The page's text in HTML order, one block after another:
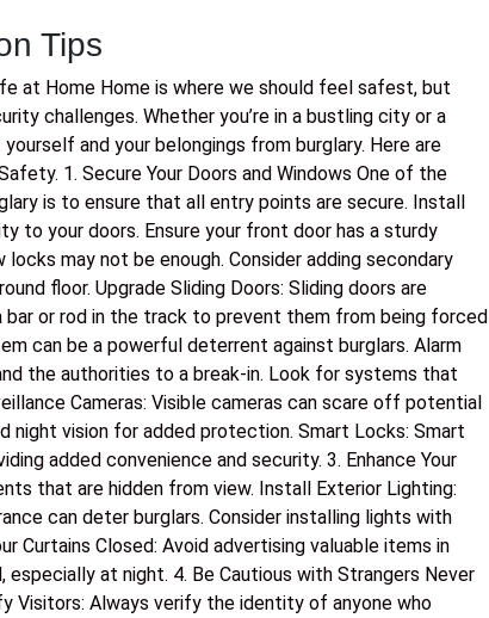
Tips
at Home Home is where we should feel safest, but
challenges. Whether you’re in a bustling city or a
and your belongings from burglary. Here are
1. Secure Your Doors and Windows One of the
is to ensure that all entry points are secure. Install
to your doors. Ensure your front door has a sturdy
may not be enough. Consider adding secondary
floor. Upgrade Sliding Doors: Sliding doors are
bar or rod in the track to prevent them from being forced
can be a powerful deterrent against burglars. Alarm
the authorities to a break-in. Look for systems that
Cameras: Visible cameras can scare off potential
night vision for added protection. Smart Locks: Smart
added convenience and security. 3. Enhance Your
that are hidden from view. Install Exterior Lighting:
can deter burglars. Consider installing lights with
Curtains Closed: Avoid advertising valuable items in
at night. 4. Be Cautious with Strangers Never
Visitors: Always verify the identity of anyone who